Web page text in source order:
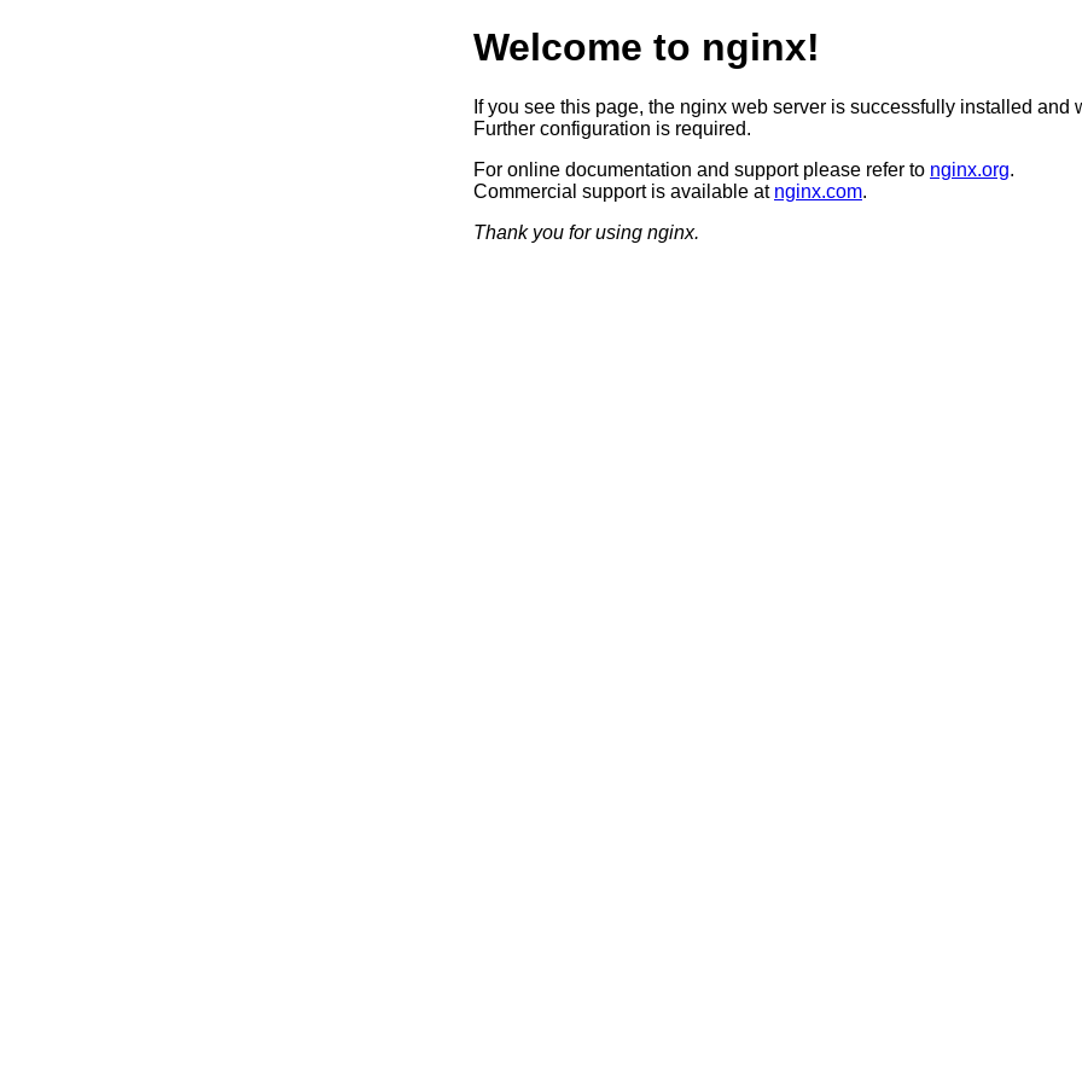
Welcome to nginx!
If you see this page, the nginx web server is successfully installed and
Further configuration is required.
For online documentation and support please refer to nginx.org.
Commercial support is available at nginx.com.
Thank you for using nginx.